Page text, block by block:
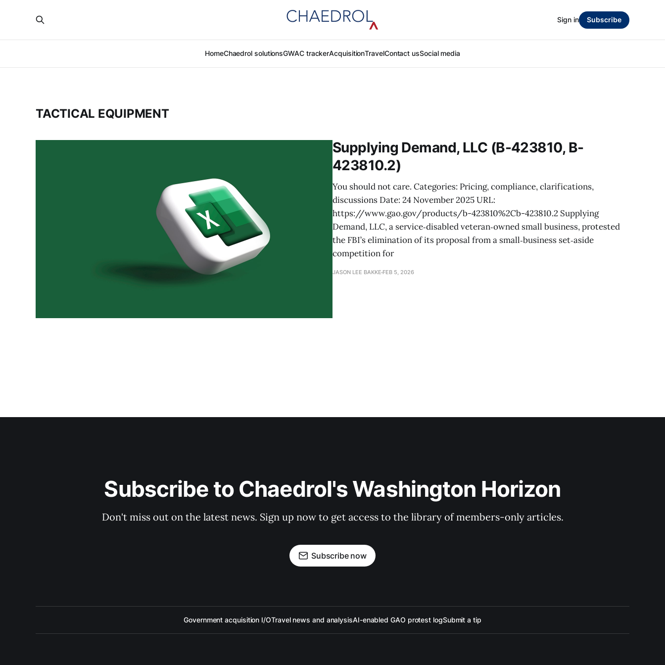
HomeChaedrol solutionsGWAC trackerAcquisitionTravelContact usSocial media
Sign in Subscribe
TACTICAL EQUIPMENT
Supplying Demand, LLC (B-423810, B-
423810.2)
You should not care. Categories: Pricing, compliance, clarifications,
discussions Date: 24 November 2025 URL:
https://www.gao.gov/products/b-423810%2Cb-423810.2 Supplying
Demand, LLC, a service‑disabled veteran‑owned small business, protested
the FBI’s elimination of its proposal from a small‑business set‑aside
competition for
JASON LEE BAKKE FEB 5, 2026
Subscribe to Chaedrol's Washington Horizon
Don't miss out on the latest news. Sign up now to get access to the library of members-only articles.
Subscribe now
Government acquisition I/OTravel news and analysisAI-enabled GAO protest logSubmit a tip